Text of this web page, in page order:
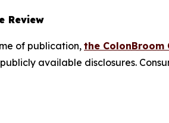
Review
of publication, the ColonBroom
available disclosures.